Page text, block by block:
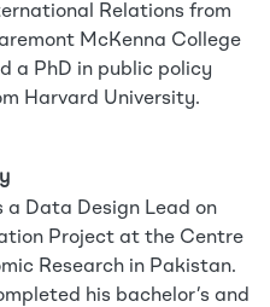
Relations from
McKenna College
a PhD in public policy
Harvard University.
a Data Design Lead on
Project at the Centre
Research in Pakistan.
his bachelor’s and